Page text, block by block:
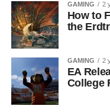
GAMING 2
How to
the
GAMING 2
EA
College